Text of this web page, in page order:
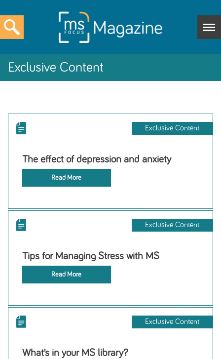
Exclusive Content
Exclusive Content
The effect of depression and anxiety
Read More
Exclusive Content
Tips for Managing Stress with MS
Read More
Exclusive Content
What’s in your MS library?